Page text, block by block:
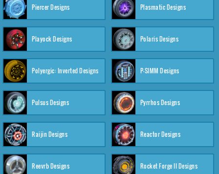
Piercer Designs Plasmatic Designs
Playock Designs Polaris Designs
Polyergic: Inverted Designs P-SIMM Designs
Pulsus Designs Pyrrhos Designs
Raijin Designs Reactor Designs
Reevrb Designs Rocket Forge II Designs